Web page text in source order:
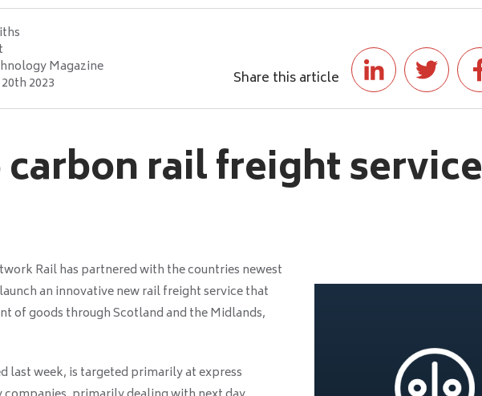
Magazine
2023 Share this article
rail freight service
Rail has partnered with the countries newest
an innovative new rail freight service that
of goods through Scotland and the Midlands,
last week, is targeted primarily at express